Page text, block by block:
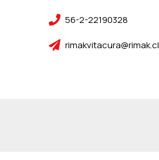
56-2-22190328
rimakvitacura@rimak.cl